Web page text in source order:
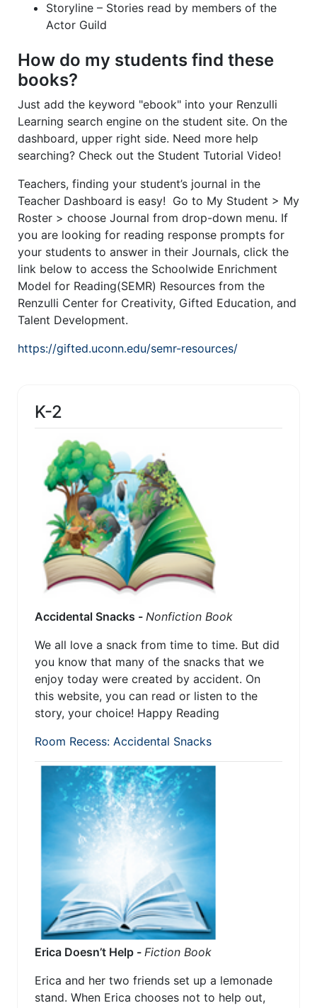
Storyline – Stories read by members of the
Actor Guild
How do my students find these
books?
Just add the keyword "ebook" into your Renzulli
Learning search engine on the student site. On the
dashboard, upper right side. Need more help
searching? Check out the Student Tutorial Video!
Teachers, finding your student’s journal in the
Teacher Dashboard is easy! Go to My Student > My
Roster > choose Journal from drop-down menu. If
you are looking for reading response prompts for
your students to answer in their Journals, click the
link below to access the Schoolwide Enrichment
Model for Reading(SEMR) Resources from the
Renzulli Center for Creativity, Gifted Education, and
Talent Development.
https://gifted.uconn.edu/semr-resources/
K-2
Accidental Snacks - Nonfiction Book
We all love a snack from time to time. But did
you know that many of the snacks that we
enjoy today were created by accident. On
this website, you can read or listen to the
story, your choice! Happy Reading
Room Recess: Accidental Snacks
Erica Doesn’t Help - Fiction Book
Erica and her two friends set up a lemonade
stand. When Erica chooses not to help out,